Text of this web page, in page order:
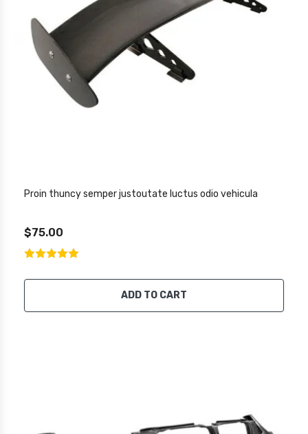
Proin thuncy semper justoutate luctus odio vehicula
$75.00
ADD TO CART